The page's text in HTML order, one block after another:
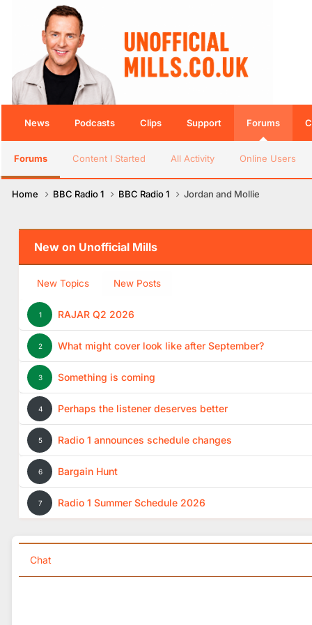
News Podcasts Clips Support Forums
Forums Content I Started All Activity Online Users
Home BBC Radio 1 BBC Radio 1 Jordan and Mollie
New on Unofficial Mills
New Topics New Posts
1 RAJAR Q2 2026
2 What might cover look like after September?
3 Something is coming
4 Perhaps the listener deserves better
5 Radio 1 announces schedule changes
6 Bargain Hunt
7 Radio 1 Summer Schedule 2026
Chat